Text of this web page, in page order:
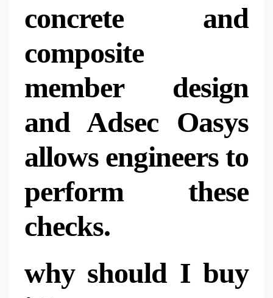
concrete and
composite
member design
and Adsec Oasys
allows engineers to
perform these
checks.
why should I buy